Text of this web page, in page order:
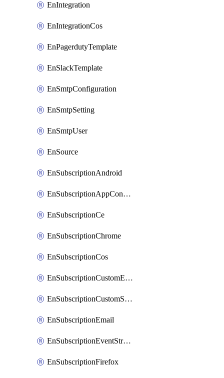
EnIntegration
EnIntegrationCos
EnPagerdutyTemplate
EnSlackTemplate
EnSmtpConfiguration
EnSmtpSetting
EnSmtpUser
EnSource
EnSubscriptionAndroid
EnSubscriptionAppConfiguration
EnSubscriptionCe
EnSubscriptionChrome
EnSubscriptionCos
EnSubscriptionCustomEmail
EnSubscriptionCustomSms
EnSubscriptionEmail
EnSubscriptionEventStreams
EnSubscriptionFirefox